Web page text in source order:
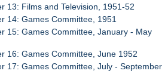
13: Films and Television, 1951-52
14: Games Committee, 1951
15: Games Committee, January - May
16: Games Committee, June 1952
17: Games Committee, July - September